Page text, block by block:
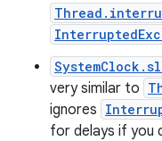
very similar to
ignores
for delays if you